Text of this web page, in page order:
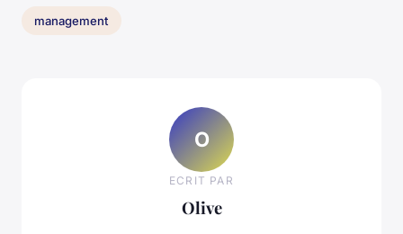
management
O
ECRIT PAR
Olive